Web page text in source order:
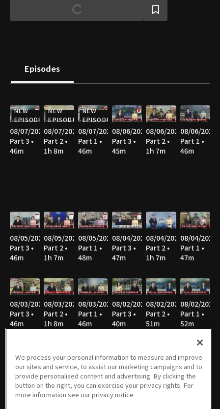
Episodes
NEW
EPISODE
08/07/2026
Part 3 •
46m
NEW
EPISODE
08/07/2026
Part 2 •
1h 8m
NEW
EPISODE
08/07/2026
Part 1 •
46m
08/06/2026
Part 3 •
45m
08/06/2026
Part 2 •
1h 7m
08/06/2026
Part 1 •
46m
08/05/2026
Part 3 •
46m
08/05/2026
Part 2 •
1h 7m
08/05/2026
Part 1 •
48m
08/04/2026
Part 3 •
47m
08/04/2026
Part 2 •
1h 7m
08/04/2026
Part 1 •
47m
08/03/2026
Part 3 •
46m
08/03/2026
Part 2 •
1h 8m
08/03/2026
Part 1 •
46m
08/02/2026
Part 3 •
40m
08/02/2026
Part 2 •
51m
08/02/2026
Part 1 •
52m
08/01/2026
Part 3 •
40m
08/01/2026
Part 2 •
52m
08/01/2026
Part 1 •
52m
07/31/2026
Part 3 •
45m
07/31/2026
Part 2 •
1h 7m
07/31/2026
Part 1 •
46m
We process your personal information to measure and improve
our sites and service, to assist our marketing campaigns and to
provide personalised content and advertising. By clicking the
button on the right, you can exercise your privacy rights. For
more information see our privacy notice